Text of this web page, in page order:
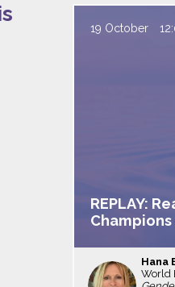
19 October
REPLAY:
Hana
World